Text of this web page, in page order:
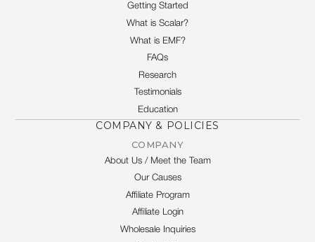
Getting Started
What is Scalar?
What is EMF?
FAQs
Research
Testimonials
Education
COMPANY & POLICIES
COMPANY
About Us / Meet the Team
Our Causes
Affiliate Program
Affiliate Login
Wholesale Inquiries